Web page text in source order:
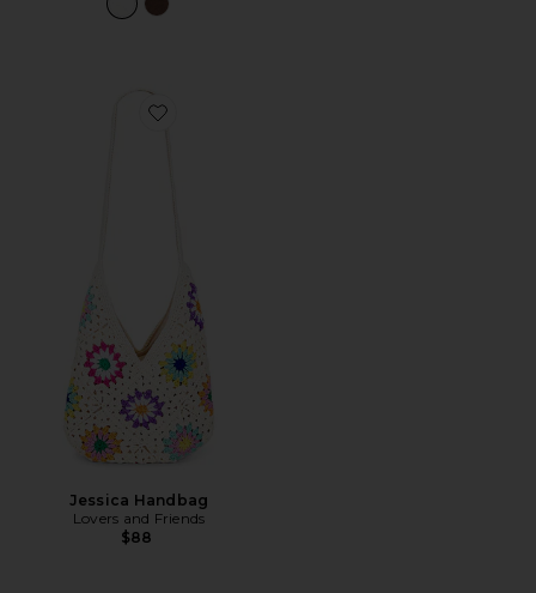
Favorite Jessica Handbag
Jessica Handbag
Lovers and Friends
$88